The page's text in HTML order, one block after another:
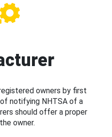
owners by first
notifying NHTSA of a
should offer a proper
owner.